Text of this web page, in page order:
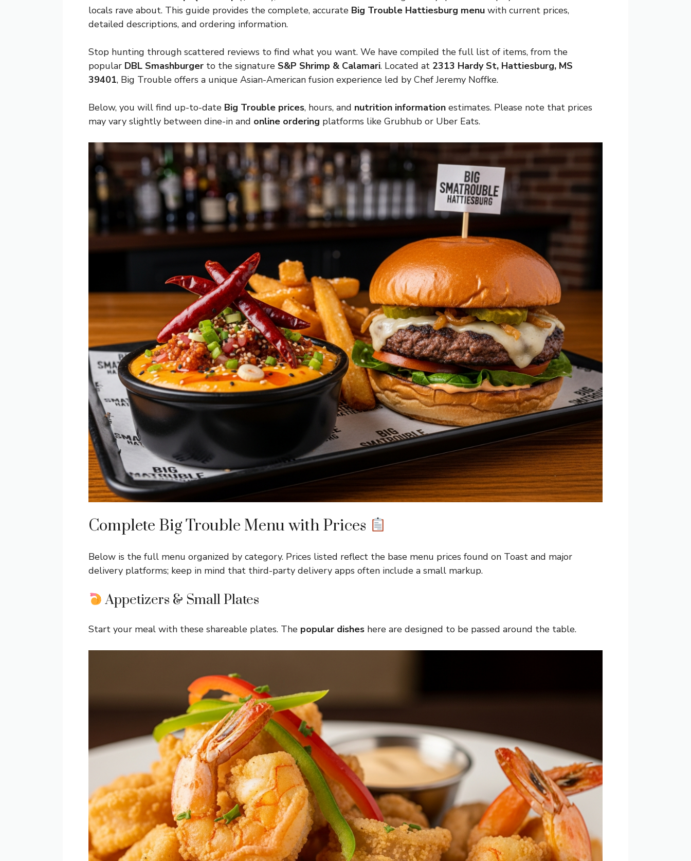
locals rave about. This guide provides the complete, accurate Big Trouble Hattiesburg menu with current prices,
detailed descriptions, and ordering information.
Stop hunting through scattered reviews to find what you want. We have compiled the full list of items, from the
popular DBL Smashburger to the signature S&P Shrimp & Calamari. Located at 2313 Hardy St, Hattiesburg, MS
39401, Big Trouble offers a unique Asian-American fusion experience led by Chef Jeremy Noffke.
Below, you will find up-to-date Big Trouble prices, hours, and nutrition information estimates. Please note that prices
may vary slightly between dine-in and online ordering platforms like Grubhub or Uber Eats.
Complete Big Trouble Menu with Prices
Below is the full menu organized by category. Prices listed reflect the base menu prices found on Toast and major
delivery platforms; keep in mind that third-party delivery apps often include a small markup.
Appetizers & Small Plates
Start your meal with these shareable plates. The popular dishes here are designed to be passed around the table.